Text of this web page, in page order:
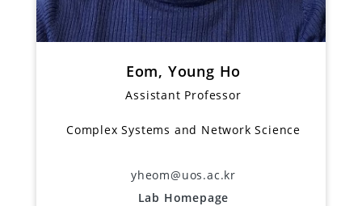
Eom, Young Ho
Assistant Professor
Complex Systems and Network Science
yheom@uos.ac.kr
Lab Homepage